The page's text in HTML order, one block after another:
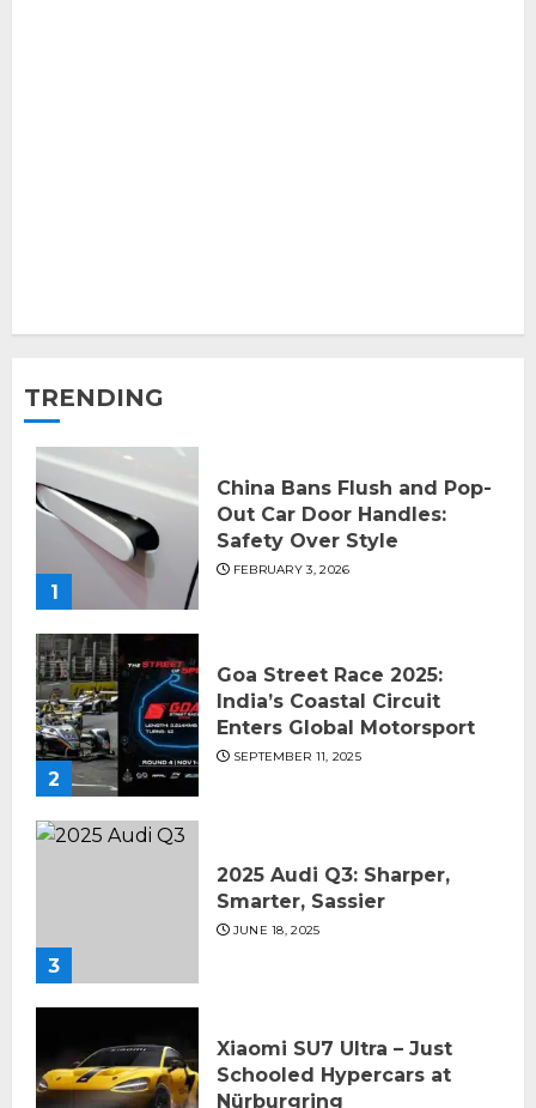
TRENDING
1
China Bans Flush and Pop-
Out Car Door Handles:
Safety Over Style
FEBRUARY 3, 2026
2
Goa Street Race 2025:
India’s Coastal Circuit
Enters Global Motorsport
SEPTEMBER 11, 2025
3
2025 Audi Q3: Sharper,
Smarter, Sassier
JUNE 18, 2025
Xiaomi SU7 Ultra – Just
Schooled Hypercars at
Nürburgring